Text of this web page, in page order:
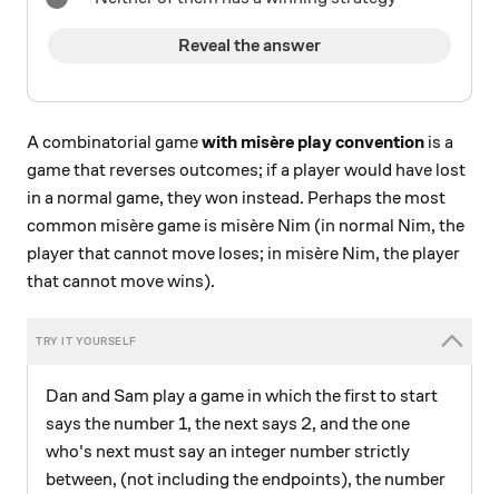
Reveal the answer
A combinatorial gamewith misère play convention is a
game that reverses outcomes; if a player would have lost
in a normal game, they won instead. Perhaps the most
common misère game is misère Nim (in normal Nim, the
player that cannot move loses; in misère Nim, the player
that cannot move wins).
Dan and Sam play a game in which the first to start
says the number 1, the next says 2, and the one
who's next must say an integer number strictly
between, (not including the endpoints), the number